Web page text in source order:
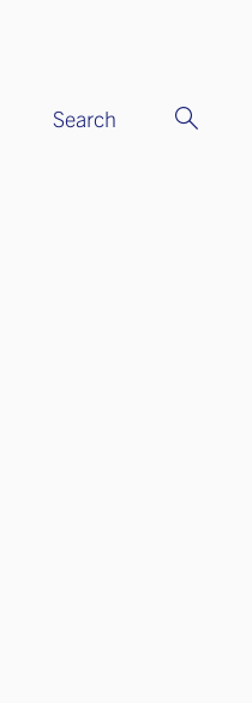
Search